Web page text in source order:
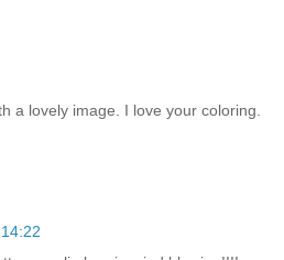
a lovely image. I love your coloring.
14:22